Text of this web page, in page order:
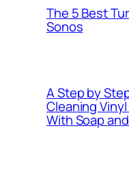
The 5 Best
Sonos
A Step by
Cleaning
With Soap